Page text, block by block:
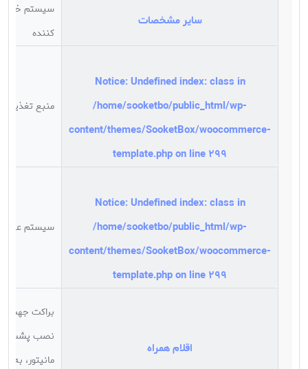
سایر مشخصات
سیستم خنک
کننده
Notice: Undefined index: class in
/home/sooketbo/public_html/wp-
content/themes/SooketBox/woocommerce-
template.phpon line 299
منبع تغذیه
Notice: Undefined index: class in
/home/sooketbo/public_html/wp-
content/themes/SooketBox/woocommerce-
template.phpon line 299
سیستم عامل
اقلام همراه
براکت جهت
نصب پشت
مانیتور، به